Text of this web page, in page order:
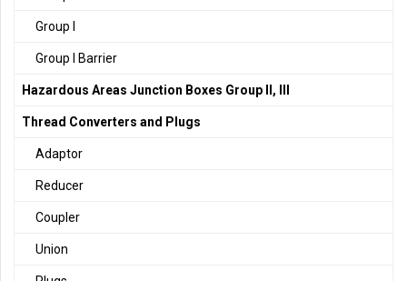
Group I
Group I Barrier
Hazardous Areas Junction Boxes Group II, III
Thread Converters and Plugs
Adaptor
Reducer
Coupler
Union